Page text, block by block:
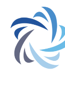
main
content